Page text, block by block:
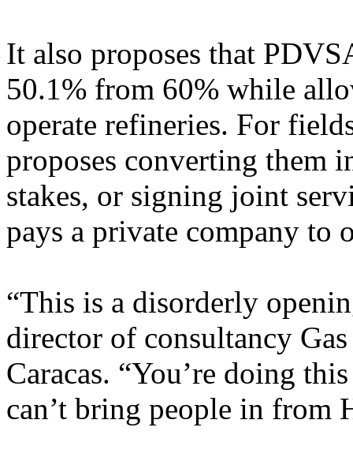
It also proposes that
50.1% from 60% while
operate refineries. For
proposes converting them
stakes, or signing joint
pays a private company to
“This is a disorderly
director of consultancy
Caracas. “You’re doing
can’t bring people in from